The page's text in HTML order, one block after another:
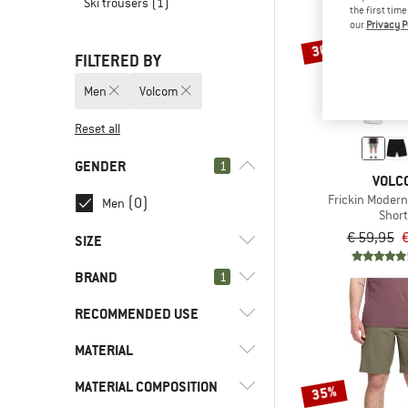
FILTERED BY
Men Volcom
Reset all
GENDER 1
Men (0)
SIZE
XS XL
XXL
BRAND 1
Volcom (5)
RECOMMENDED USE
Everyday
Leisure(5)
MATERIAL
Cotton(4)
MATERIAL COMPOSITION
30%
Frickin
€ 59,95
35%
the first time
our Privacy